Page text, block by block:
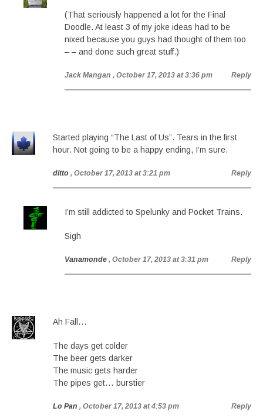
(That seriously happened a lot for the Final
Doodle. At least 3 of my joke ideas had to be
nixed because you guys had thought of them too
– – and done such great stuff.)
Jack Mangan , October 17, 2013 at 3:36 pm Reply
Started playing “The Last of Us”. Tears in the first
hour. Not going to be a happy ending, I’m sure.
ditto , October 17, 2013 at 3:21 pm Reply
I’m still addicted to Spelunky and Pocket Trains.
Sigh
Vanamonde , October 17, 2013 at 3:31 pm Reply
Ah Fall…
The days get colder
The beer gets darker
The music gets harder
The pipes get… burstier
Lo Pan , October 17, 2013 at 4:53 pm Reply